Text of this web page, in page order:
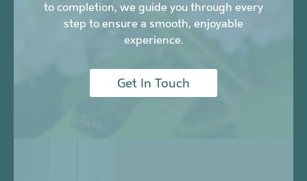
to completion, we guide you through every
step to ensure a smooth, enjoyable
experience.
Get In Touch